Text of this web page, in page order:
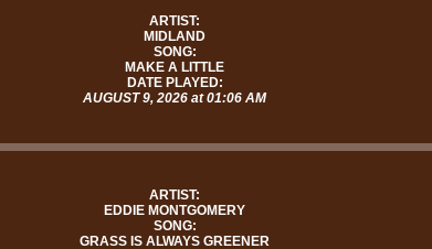
ARTIST:
MIDLAND
SONG:
MAKE A LITTLE
DATE PLAYED:
AUGUST 9, 2026 at 01:06 AM
ARTIST:
EDDIE MONTGOMERY
SONG:
GRASS IS ALWAYS GREENER